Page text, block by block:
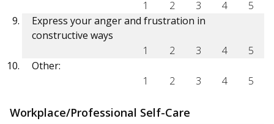
1
2 3 4
5
Express your anger and frustration in
constructive ways
1
2 3 4
5
Other:
1
2 3 4 5
Workplace/Professional Self-Care